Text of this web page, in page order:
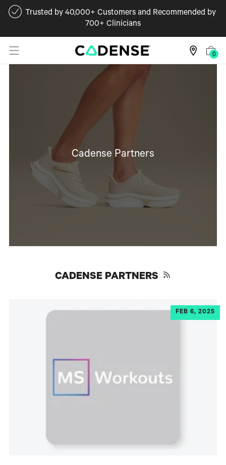
Trusted by 40,000+ Customers and Recommended by
700+ Clinicians
0
Cadense Partners
CADENSE PARTNERS
FEB 6, 2025